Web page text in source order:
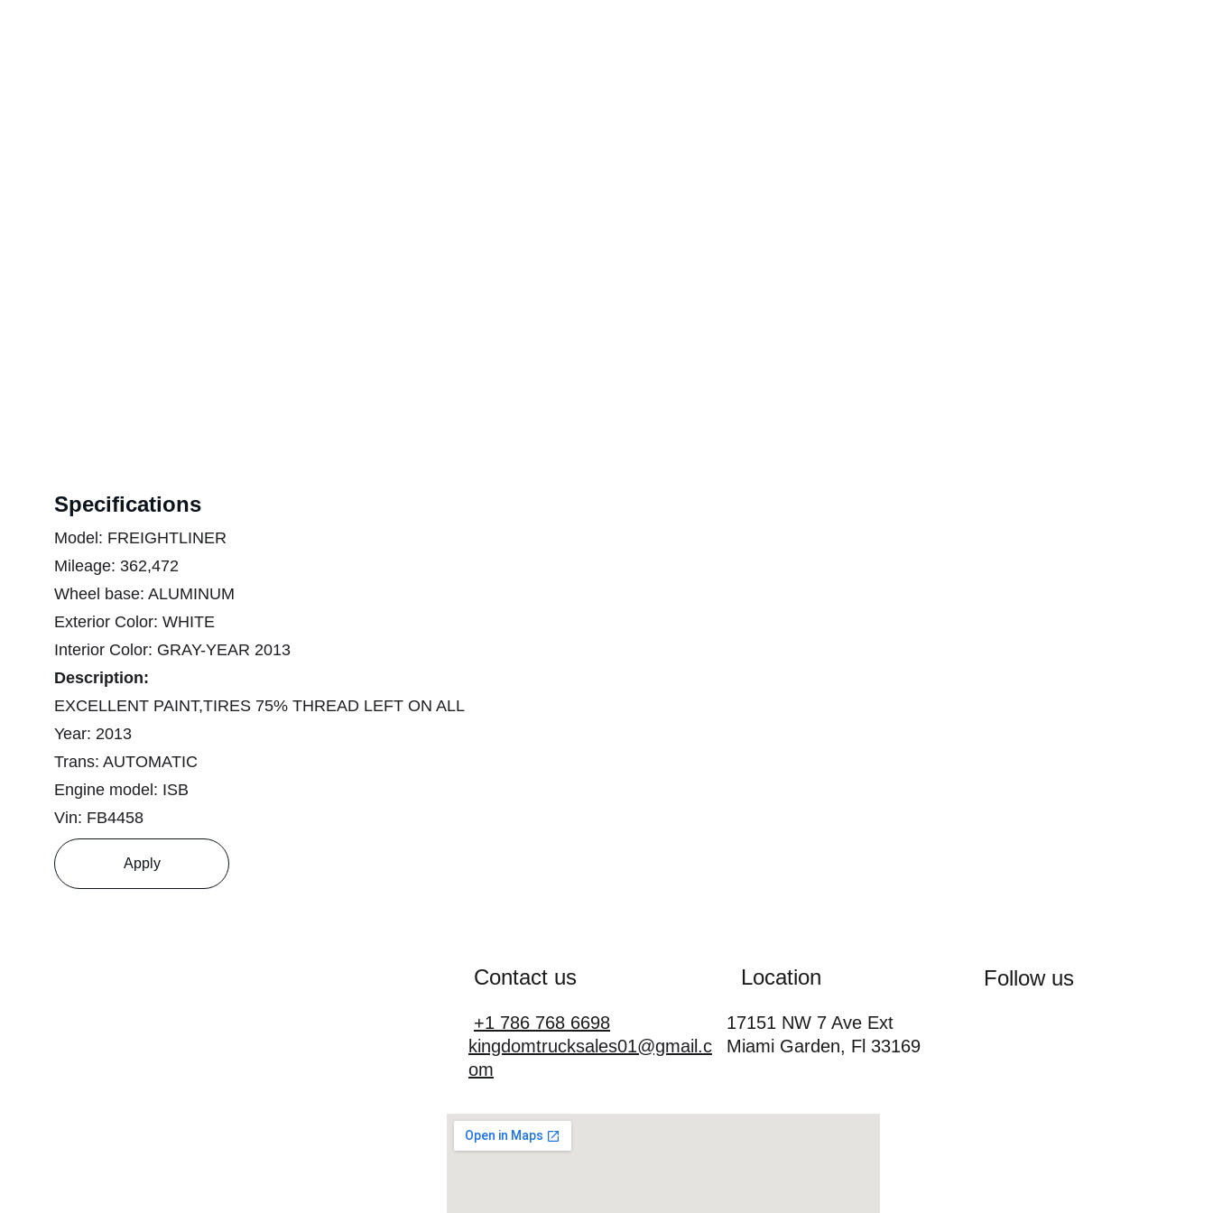
Specifications
Model: FREIGHTLINER
Mileage: 362,472
Wheel base: ALUMINUM
Exterior Color: WHITE
Interior Color: GRAY-YEAR 2013
Description:
EXCELLENT PAINT,TIRES 75% THREAD LEFT ON ALL
Year: 2013
Trans: AUTOMATIC
Engine model: ISB
Vin: FB4458
Apply
Contact us
17151 NW 7 Ave Ext
Miami Garden, Fl 33169
+1 786 768 6698
kingdomtrucksales01@gmail.c
om
Location Follow us